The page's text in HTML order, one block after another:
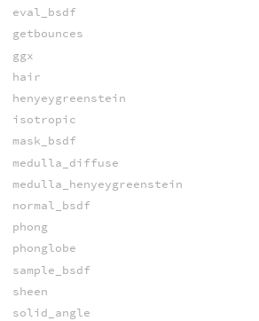
eval_bsdf
getbounces
ggx
hair
henyeygreenstein
isotropic
mask_bsdf
medulla_diffuse
medulla_henyeygreenstein
normal_bsdf
phong
phonglobe
sample_bsdf
sheen
solid_angle